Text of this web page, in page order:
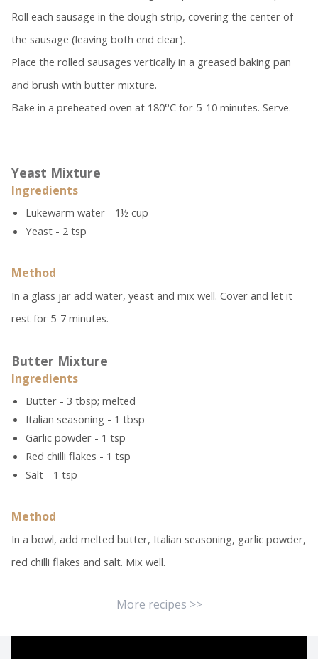
Roll each sausage in the dough strip, covering the center of
the sausage (leaving both end clear).
Place the rolled sausages vertically in a greased baking pan
and brush with butter mixture.
Bake in a preheated oven at 180°C for 5-10 minutes. Serve.
Yeast Mixture
Ingredients
Lukewarm water - 1½ cup
Yeast - 2 tsp
Method
In a glass jar add water, yeast and mix well. Cover and let it
rest for 5-7 minutes.
Butter Mixture
Ingredients
Butter - 3 tbsp; melted
Italian seasoning - 1 tbsp
Garlic powder - 1 tsp
Red chilli flakes - 1 tsp
Salt - 1 tsp
Method
In a bowl, add melted butter, Italian seasoning, garlic powder,
red chilli flakes and salt. Mix well.
More recipes >>